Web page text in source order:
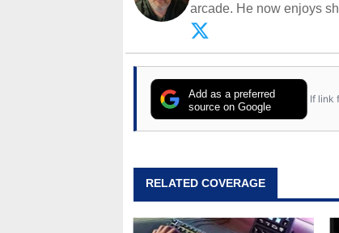
arcade. He now enjoys
Opinions and content
Add as a preferred
source on Google
If link
RELATED COVERAGE